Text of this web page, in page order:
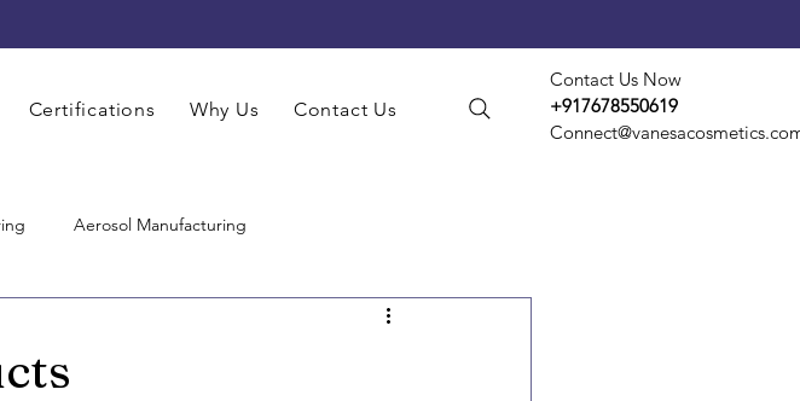
Contact Us Now
+917678550619
Certifications Why Us Contact Us
Aerosol Manufacturing
Cosmetic Manufacturing